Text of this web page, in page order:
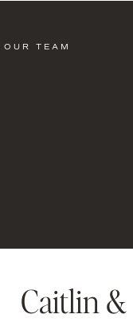
OUR TEAM
Caitlin